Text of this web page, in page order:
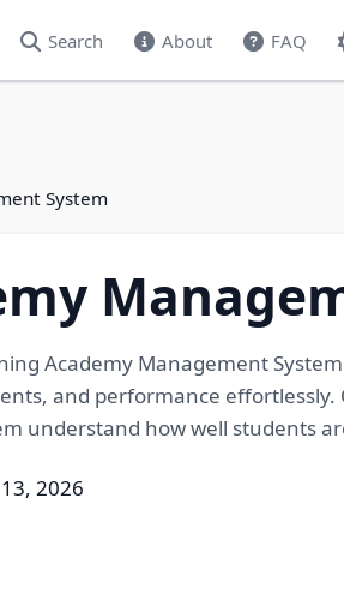
Search About FAQ
System
Academy Management
and performance effortlessly.
understand how well students
2026